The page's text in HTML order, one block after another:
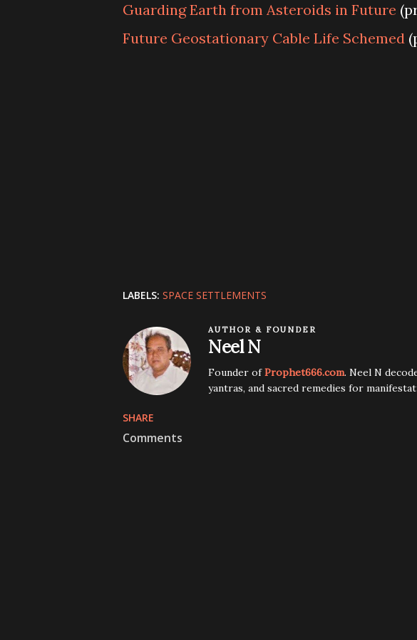
Guarding Earth from Asteroids in Future
Future Geostationary Cable Life Schemed
LABELS: SPACE SETTLEMENTS
AUTHOR & FOUNDER
Neel N
Founder ofProphet666.com. Neel N
yantras, and sacred remedies for
SHARE
Comments